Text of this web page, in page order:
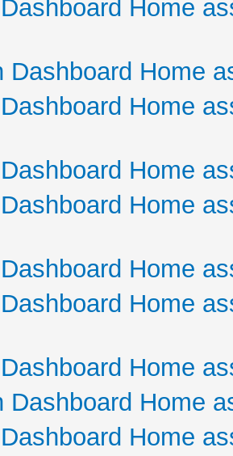
Home
Dashboard Home
Home
Home
Home
Home
Home
Home
Dashboard Home
Home